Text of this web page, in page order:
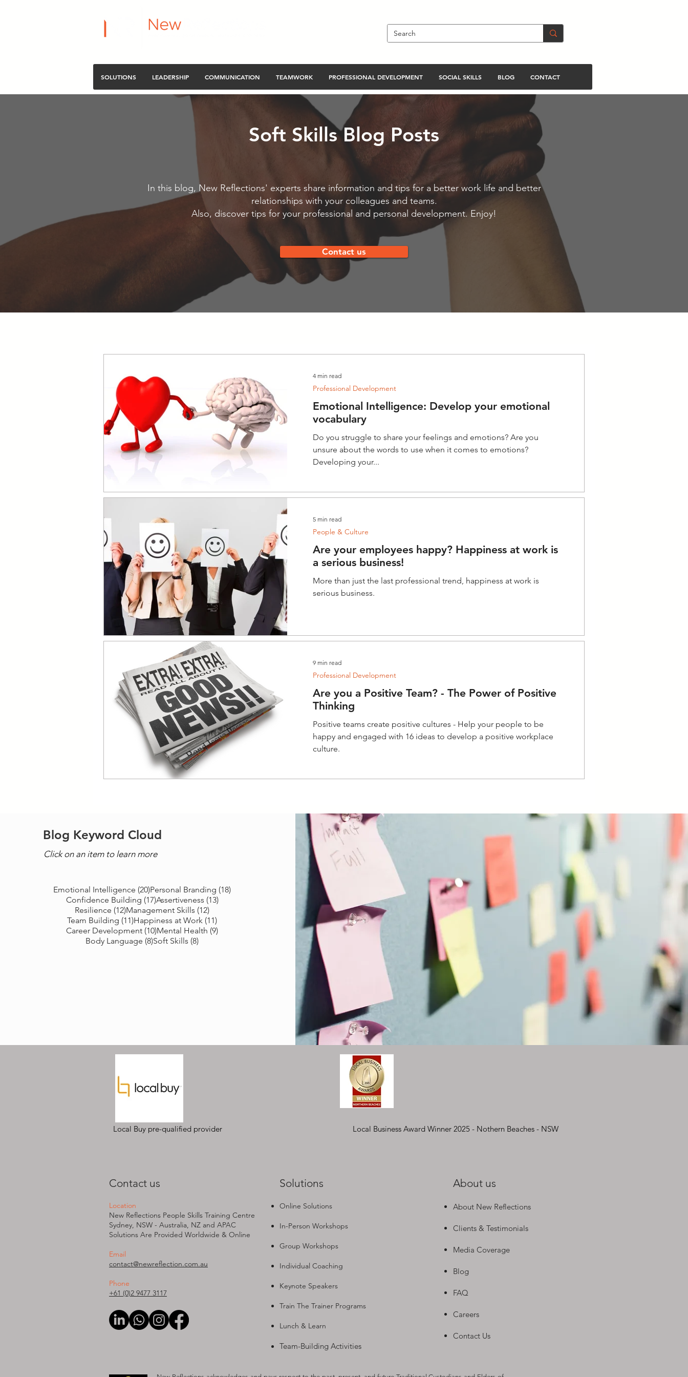
SOLUTIONS LEADERSHIP COMMUNICATION TEAMWORK PROFESSIONAL DEVELOPMENT SOCIAL SKILLS BLOG CONTACT
Soft Skills Blog Posts
In this blog, New Reflections' experts share information and tips for a better work life and better
relationships with your colleagues and teams.
Also, discover tips for your professional and personal development. Enjoy!
Contact us
Emotional Intelligence: Develop your emotional
vocabulary
Do you struggle to share your feelings and emotions? Are you
unsure about the words to use when it comes to emotions?
Developing your...
Professional Development
4 min read
Are your employees happy? Happiness at work is
a serious business!
More than just the last professional trend, happiness at work is
serious business.
People & Culture
5 min read
Are you a Positive Team? - The Power of Positive
Thinking
Positive teams create positive cultures - Help your people to be
happy and engaged with 16 ideas to develop a positive workplace
culture.
Professional Development
9 min read
Blog Keyword Cloud
Click on an item to learn more
Emotional Intelligence (20)20 posts
Personal Branding (18)18 posts
Confidence Building (17)17 posts
Assertiveness (13)13 posts
Resilience (12)12 posts
Management Skills (12)12 posts
Team Building (11)11 posts
Happiness at Work (11)11 posts
Career Development (10)10 posts
Mental Health (9)9 posts
Body Language (8)8 posts
Soft Skills (8)8 posts
Local Buy pre-qualified provider Local Business Award Winner 2025 - Nothern Beaches - NSW
Contact us
Location
New Reflections People Skills Training Centre
Sydney, NSW - Australia, NZ and APAC
Solutions Are Provided Worldwide & Online
Email
contact@newreflection.com.au
Phone
+61 (0)2 9477 3117
Solutions
Online Solutions
In-Person Workshops
Group Workshops
Individual Coaching
Keynote Speakers
Train The Trainer Programs
Lunch & Learn
Team-Building Activities
About us
About New Reflections
Clients & Testimonials
Media Coverage
Blog
FAQ
Careers
Contact Us